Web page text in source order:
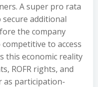
A super pro rata
additional
the company
to access
this economic reality
ROFR rights, and
participation-